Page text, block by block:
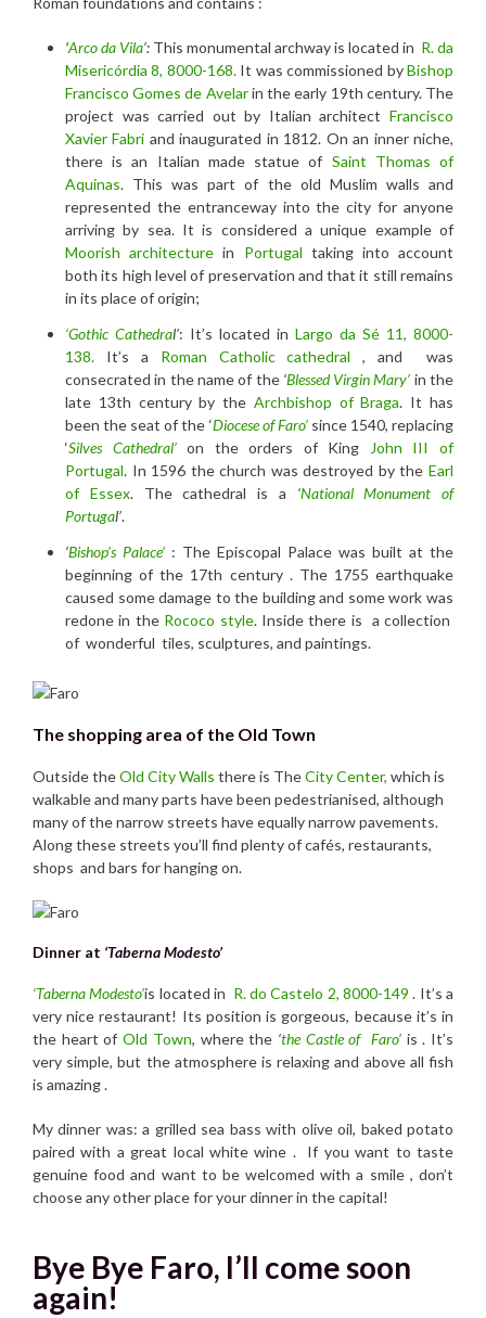
‘Arco da Vila‘: This monumental archway is located in R. da
Misericórdia 8, 8000-168.It was commissioned byBishop
Francisco Gomes de Avelarin the early 19th century. The
project was carried out by Italian architect Francisco
Xavier Fabri and inaugurated in 1812. On an inner niche,
there is an Italian made statue of Saint Thomas of
Aquinas. This was part of the old Muslim walls and
represented the entranceway into the city for anyone
arriving by sea. It is considered a unique example of
Moorish architecture in Portugal taking into account
both its high level of preservation and that it still remains
in its place of origin;
‘Gothic Cathedral’: It’s located in Largo da Sé 11, 8000-
138. It’s a Roman Catholic cathedral , and was
consecrated in the name of the ‘Blessed Virgin Mary’ in the
late 13th century by the Archbishop of Braga. It has
been the seat of the ‘Diocese of Faro’since 1540, replacing
‘Silves Cathedral’ on the orders of King
John III of
Portugal. In 1596 the church was destroyed by the Earl
of Essex. The cathedral is a ‘National Monument of
Portugal’.
‘Bishop’s Palace’ : The Episcopal Palace was built at the
beginning of the 17th century . The 1755 earthquake
caused some damage to the building and some work was
redone in the Rococo style. Inside there is a collection
of wonderful tiles, sculptures, and paintings.
The shopping area of the Old Town
Outside theOld City Walls there is TheCity Center, which is
walkable and many parts have been pedestrianised, although
many of the narrow streets have equally narrow pavements.
Along these streets you’ll find plenty of cafés, restaurants,
shops and bars for hanging on.
Dinner at ‘Taberna Modesto’
‘Taberna Modesto’is located in R. do Castelo 2, 8000-149 . It’sa
very nice restaurant! Its position is gorgeous, because it’s in
the heart ofOld Town, where the ‘the Castle of Faro’ is . It’s
very simple, but the atmosphere is relaxing and above all fish
is amazing .
My dinner was: a grilled sea bass with olive oil, baked potato
paired with a great local white wine . If you want to taste
genuine food and want to be welcomed with a smile , don’t
choose any other place for your dinner in the capital!
Bye Bye Faro, I’ll come soon
again!